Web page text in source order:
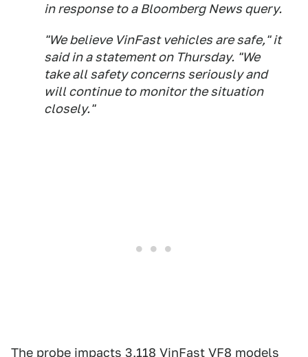
in response to a Bloomberg News query.
"We believe VinFast vehicles are safe," it
said in a statement on Thursday. "We
take all safety concerns seriously and
will continue to monitor the situation
closely."
The probe impacts 3,118 VinFast VF8 models